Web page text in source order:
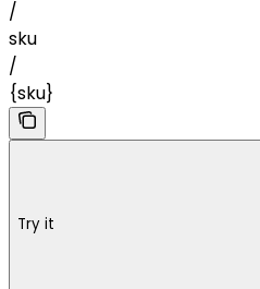
/
sku
/
{sku}
Try it